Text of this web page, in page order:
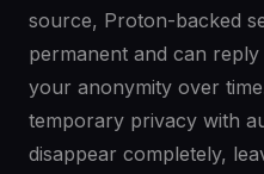
source, Proton-backed
permanent and can
your anonymity over
temporary privacy with
disappear completely,